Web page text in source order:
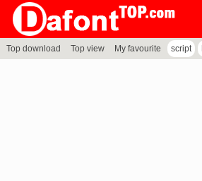
Top download Top view My favourite script